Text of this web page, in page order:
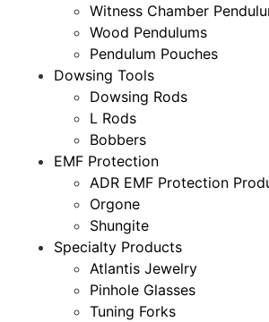
Witness Chamber
Wood Pendulums
Pendulum Pouches
Dowsing Tools
Dowsing Rods
L Rods
Bobbers
EMF Protection
ADR EMF Protection
Orgone
Shungite
Specialty Products
Atlantis Jewelry
Pinhole Glasses
Tuning Forks